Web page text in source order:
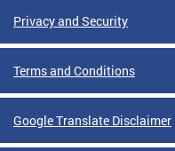
Privacy and Security
Terms and Conditions
Google Translate Disclaimer